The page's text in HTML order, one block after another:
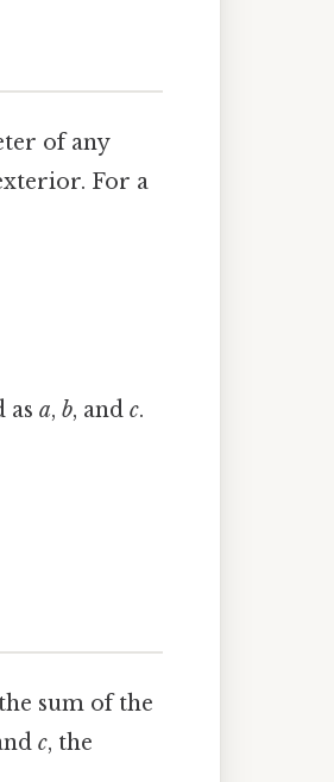
of any
For a
asa,b, andc.
sum of the
c, the